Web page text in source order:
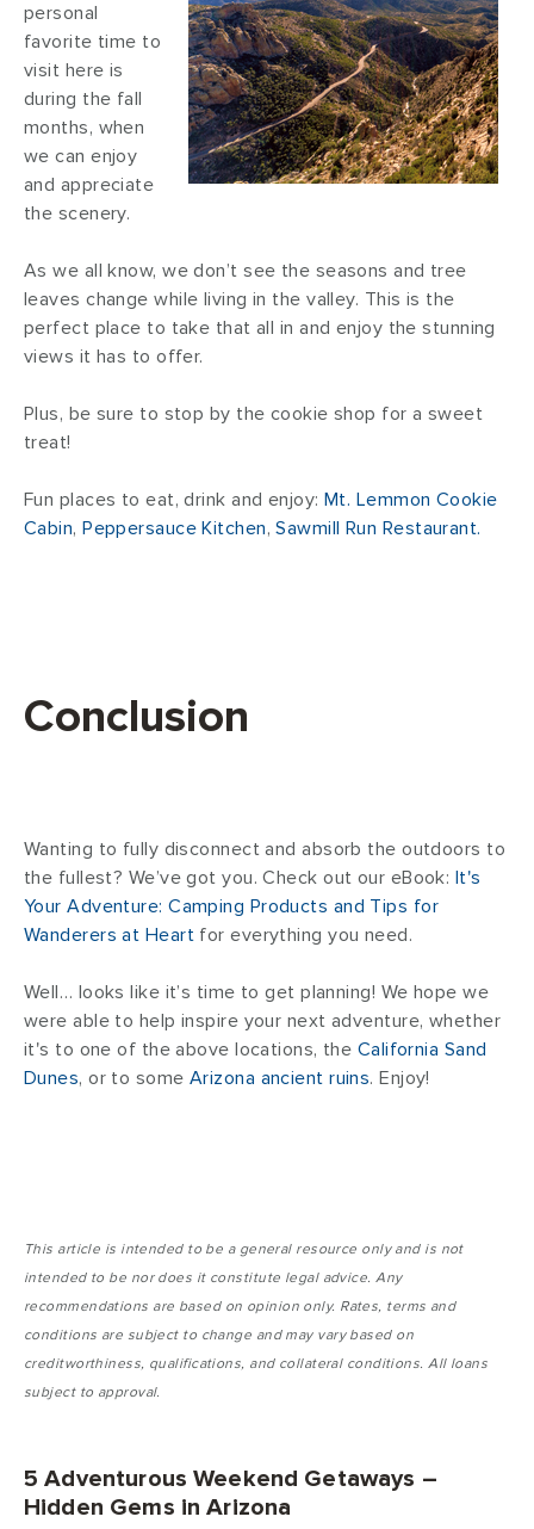
personal
favorite time to
visit here is
during the fall
months, when
we can enjoy
and appreciate
the scenery.
As we all know, we don’t see the seasons and tree
leaves change while living in the valley. This is the
perfect place to take that all in and enjoy the stunning
views it has to offer.
Plus, be sure to stop by the cookie shop for a sweet
treat!
Fun places to eat, drink and enjoy: Mt. Lemmon Cookie
Cabin,Peppersauce Kitchen,Sawmill Run Restaurant.
Conclusion
Wanting to fully disconnect and absorb the outdoors to
the fullest? We’ve got you. Check out our eBook: It's
Your Adventure: Camping Products and Tips for
Wanderers at Heart for everything you need.
Well… looks like it’s time to get planning! We hope we
were able to help inspire your next adventure, whether
it's to one of the above locations, the California Sand
Dunes, or to someArizona ancient ruins. Enjoy!
This article is intended to be a general resource only and is not
intended to be nor does it constitute legal advice. Any
recommendations are based on opinion only. Rates, terms and
conditions are subject to change and may vary based on
creditworthiness, qualifications, and collateral conditions. All loans
subject to approval.
5 Adventurous Weekend Getaways –
Hidden Gems in Arizona